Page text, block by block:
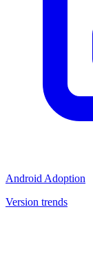
Android Adoption
Version trends